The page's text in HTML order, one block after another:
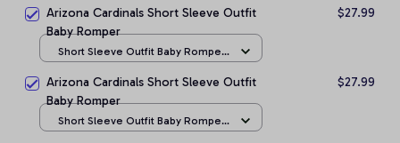
Arizona Cardinals Short Sleeve Outfit
Baby Romper
$27.99
Short Sleeve Outfit Baby Romper
Arizona Cardinals Short Sleeve Outfit
Baby Romper
$27.99
Short Sleeve Outfit Baby Romper